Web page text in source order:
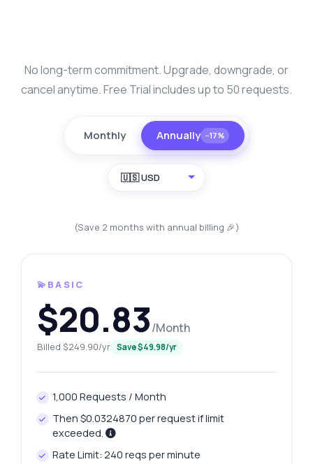
No long-term commitment. Upgrade, downgrade, or
cancel anytime. Free Trial includes up to 50 requests.
Monthly Annually −17%
🇺🇸 USD
(Save 2 months with annual billing 🎉)
💫BASIC
$20.83/Month
Billed $249.90/yr Save $49.98/yr
1,000 Requests / Month
Then $0.0324870 per request if limit
exceeded.
Rate Limit: 240 reqs per minute